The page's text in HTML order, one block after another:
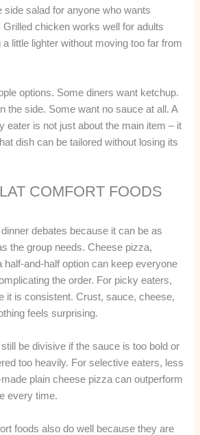
side salad for anyone who wants
Grilled chicken works well for adults
little lighter without moving too far from
options. Some diners want ketchup.
the side. Some want no sauce at all. A
eater is not just about the main item – it
dish can be tailored without losing its
COMFORT FOODS
debates because it can be as
the group needs. Cheese pizza,
half-and-half option can keep everyone
the order. For picky eaters,
it is consistent. Crust, sauce, cheese,
feels surprising.
be divisive if the sauce is too bold or
too heavily. For selective eaters, less
plain cheese pizza can outperform
every time.
foods also do well because they are